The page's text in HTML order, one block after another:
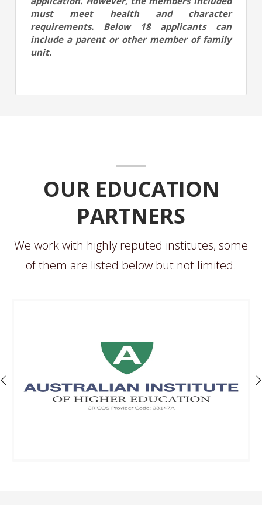
must meet health and character
requirements. Below 18 applicants can
include a parent or other member of family
unit.
OUR EDUCATION
PARTNERS
We work with highly reputed institutes, some
of them are listed below but not limited.